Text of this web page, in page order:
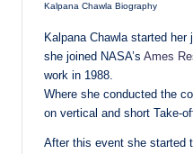
Kalpana Chawla Biography
Kalpana Chawla started
she joined NASA’s Ames
work in 1988.
Where she conducted the
on vertical and short Take-
After this event she started